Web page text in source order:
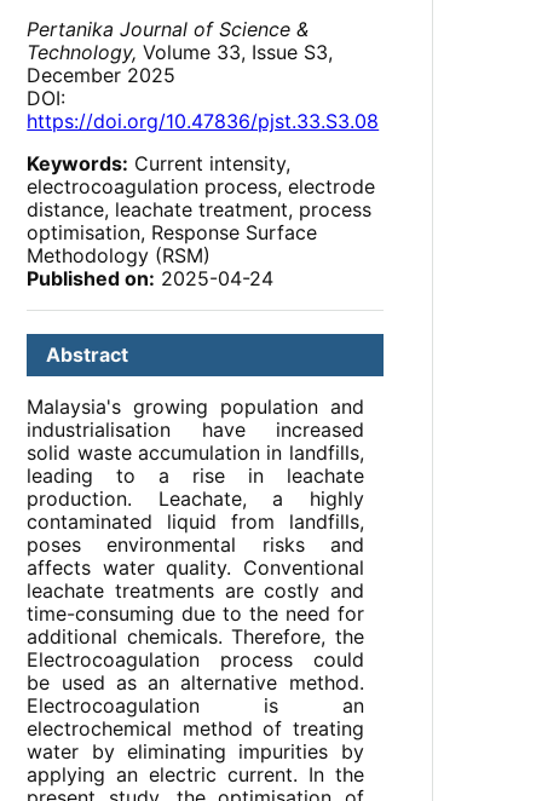
Pertanika Journal of Science &
Technology, Volume 33, Issue S3,
December 2025
DOI:
https://doi.org/10.47836/pjst.33.S3.08
Keywords: Current intensity,
electrocoagulation process, electrode
distance, leachate treatment, process
optimisation, Response Surface
Methodology (RSM)
Published on: 2025-04-24
Abstract
Malaysia's growing population and
industrialisation have increased
solid waste accumulation in landfills,
leading to a rise in leachate
production. Leachate, a highly
contaminated liquid from landfills,
poses environmental risks and
affects water quality. Conventional
leachate treatments are costly and
time-consuming due to the need for
additional chemicals. Therefore, the
Electrocoagulation process could
be used as an alternative method.
Electrocoagulation is an
electrochemical method of treating
water by eliminating impurities by
applying an electric current. In the